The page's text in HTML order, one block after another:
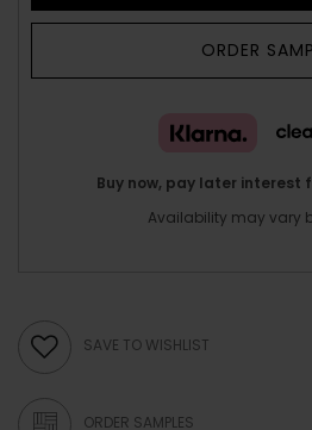
ORDER
Buy now, pay later interest
Availability may vary
SAVE TO WISHLIST
ORDER SAMPLES